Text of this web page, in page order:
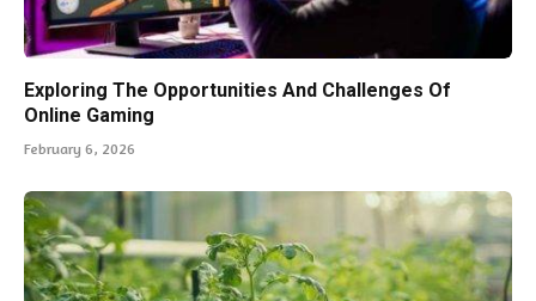
Exploring The Opportunities And Challenges Of
Online Gaming
February 6, 2026